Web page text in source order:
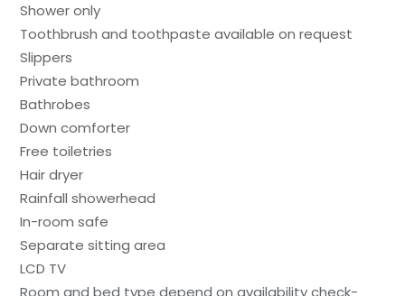
Shower only
Toothbrush and toothpaste available on request
Slippers
Private bathroom
Bathrobes
Down comforter
Free toiletries
Hair dryer
Rainfall showerhead
In-room safe
Separate sitting area
LCD TV
Room and bed type depend on availability check-